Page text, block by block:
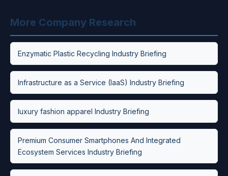
More Company Research
Enzymatic Plastic Recycling Industry Briefing
Infrastructure as a Service (IaaS) Industry Briefing
luxury fashion apparel Industry Briefing
Premium Consumer Smartphones And Integrated
Ecosystem Services Industry Briefing